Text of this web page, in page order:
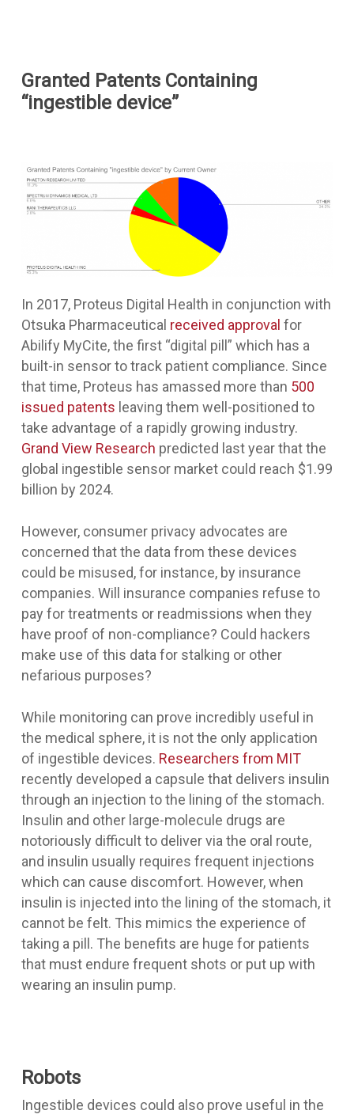
Granted Patents Containing
“ingestible device”
In 2017, Proteus Digital Health in conjunction with
Otsuka Pharmaceutical received approval for
Abilify MyCite, the first “digital pill” which has a
built-in sensor to track patient compliance. Since
that time, Proteus has amassed more than 500
issued patents leaving them well-positioned to
take advantage of a rapidly growing industry.
Grand View Research predicted last year that the
global ingestible sensor market could reach $1.99
billion by 2024.
However, consumer privacy advocates are
concerned that the data from these devices
could be misused, for instance, by insurance
companies. Will insurance companies refuse to
pay for treatments or readmissions when they
have proof of non-compliance? Could hackers
make use of this data for stalking or other
nefarious purposes?
While monitoring can prove incredibly useful in
the medical sphere, it is not the only application
of ingestible devices. Researchers from MIT
recently developed a capsule that delivers insulin
through an injection to the lining of the stomach.
Insulin and other large-molecule drugs are
notoriously difficult to deliver via the oral route,
and insulin usually requires frequent injections
which can cause discomfort. However, when
insulin is injected into the lining of the stomach, it
cannot be felt. This mimics the experience of
taking a pill. The benefits are huge for patients
that must endure frequent shots or put up with
wearing an insulin pump.
Robots
Ingestible devices could also prove useful in the